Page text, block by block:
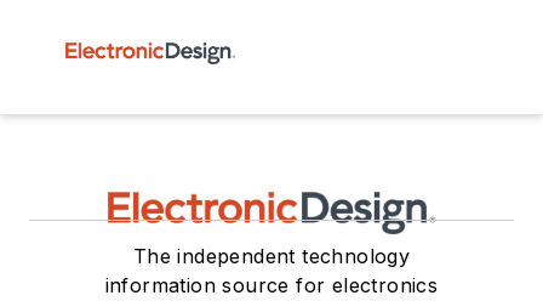
The independent technology
information source for electronics